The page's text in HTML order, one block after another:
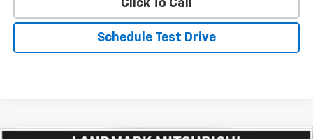
Click To Call
Schedule Test Drive